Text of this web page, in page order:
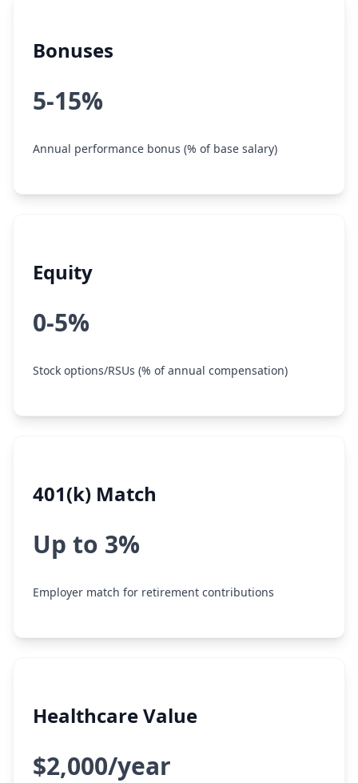
Bonuses
5-15%
Annual performance bonus (% of base salary)
Equity
0-5%
Stock options/RSUs (% of annual compensation)
401(k) Match
Up to 3%
Employer match for retirement contributions
Healthcare Value
$2,000/year